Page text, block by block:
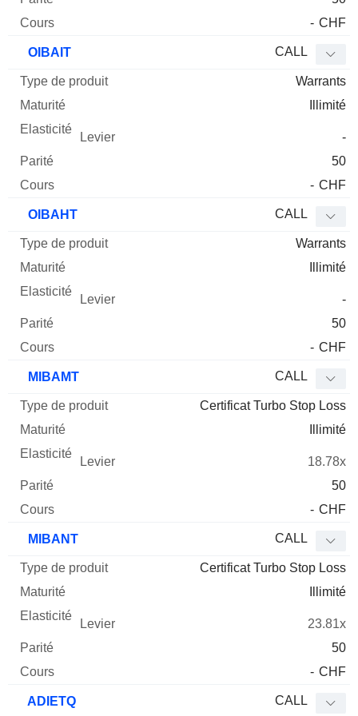
- CHF
OIBAIT CALL
Warrants
Illimité
-
50
- CHF
OIBAHT CALL
Warrants
Illimité
-
50
- CHF
MIBAMT CALL
Certificat Turbo Stop Loss
Illimité
18.78x
50
- CHF
MIBANT CALL
Certificat Turbo Stop Loss
Illimité
23.81x
50
- CHF
ADIETQ CALL